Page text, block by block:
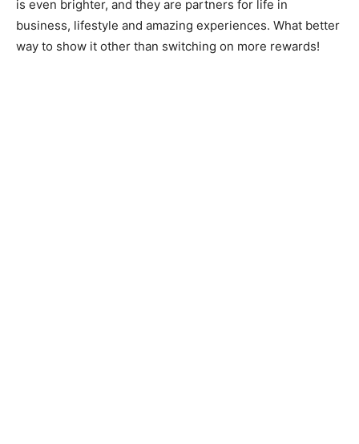
is even brighter, and they are partners for life in
business, lifestyle and amazing experiences. What better
way to show it other than switching on more rewards!